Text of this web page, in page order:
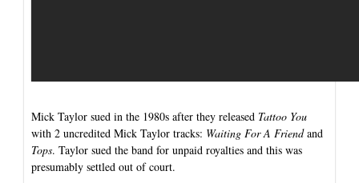
Mick Taylor sued in the 1980s after they released Tattoo You
with 2 uncredited Mick Taylor tracks: Waiting For A Friendand
Tops. Taylor sued the band for unpaid royalties and this was
presumably settled out of court.